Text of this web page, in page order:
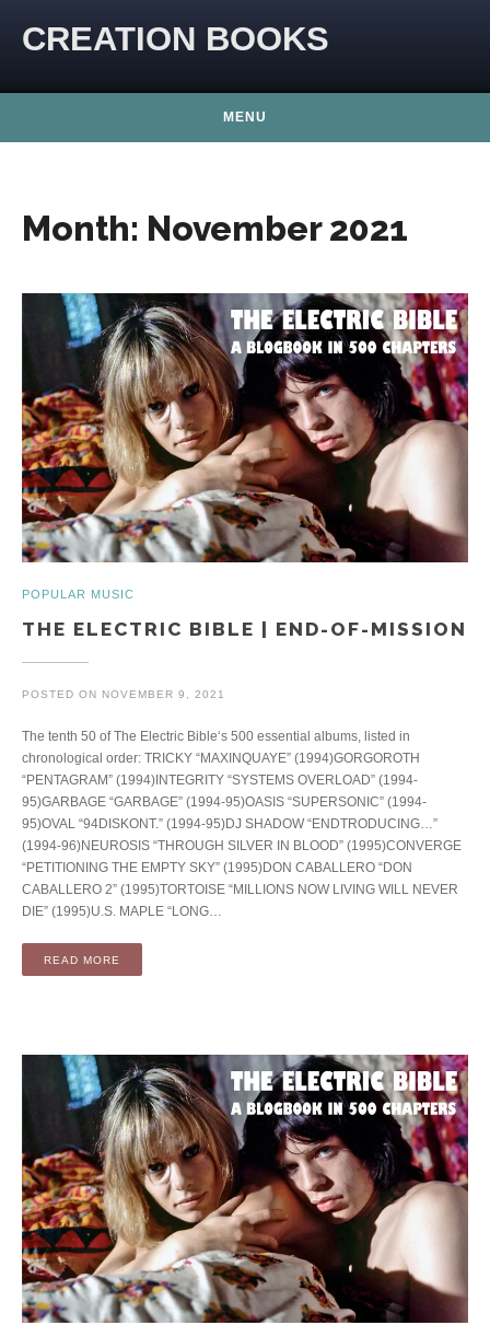
CREATION BOOKS
MENU
Month: November 2021
POPULAR MUSIC
THE ELECTRIC BIBLE | END-OF-MISSION
POSTED ON NOVEMBER 9, 2021
The tenth 50 of The Electric Bible‘s 500 essential albums, listed in
chronological order: TRICKY “MAXINQUAYE” (1994)GORGOROTH
“PENTAGRAM” (1994)INTEGRITY “SYSTEMS OVERLOAD” (1994-
95)GARBAGE “GARBAGE” (1994-95)OASIS “SUPERSONIC” (1994-
95)OVAL “94DISKONT.” (1994-95)DJ SHADOW “ENDTRODUCING…”
(1994-96)NEUROSIS “THROUGH SILVER IN BLOOD” (1995)CONVERGE
“PETITIONING THE EMPTY SKY” (1995)DON CABALLERO “DON
CABALLERO 2” (1995)TORTOISE “MILLIONS NOW LIVING WILL NEVER
DIE” (1995)U.S. MAPLE “LONG…
READ MORE